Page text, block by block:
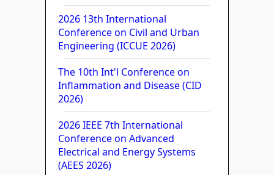
2026 13th International
Conference on Civil and Urban
Engineering (ICCUE 2026)
The 10th Int'l Conference on
Inflammation and Disease (CID
2026)
2026 IEEE 7th International
Conference on Advanced
Electrical and Energy Systems
(AEES 2026)